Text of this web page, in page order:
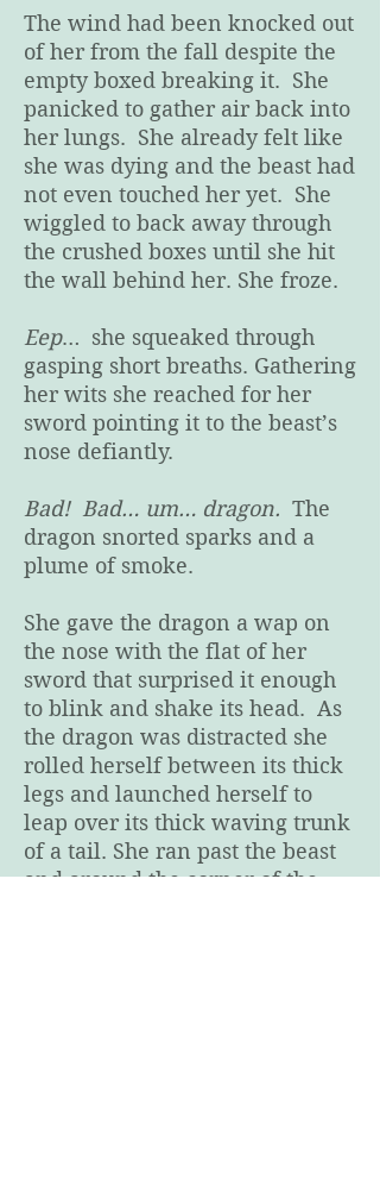
The wind had been knocked out
of her from the fall despite the
empty boxed breaking it. She
panicked to gather air back into
her lungs. She already felt like
she was dying and the beast had
not even touched her yet. She
wiggled to back away through
the crushed boxes until she hit
the wall behind her. She froze.
Eep… she squeaked through
gasping short breaths. Gathering
her wits she reached for her
sword pointing it to the beast’s
nose defiantly.
Bad! Bad… um… dragon. The
dragon snorted sparks and a
plume of smoke.
She gave the dragon a wap on
the nose with the flat of her
sword that surprised it enough
to blink and shake its head. As
the dragon was distracted she
rolled herself between its thick
legs and launched herself to
leap over its thick waving trunk
of a tail. She ran past the beast
and around the corner of the